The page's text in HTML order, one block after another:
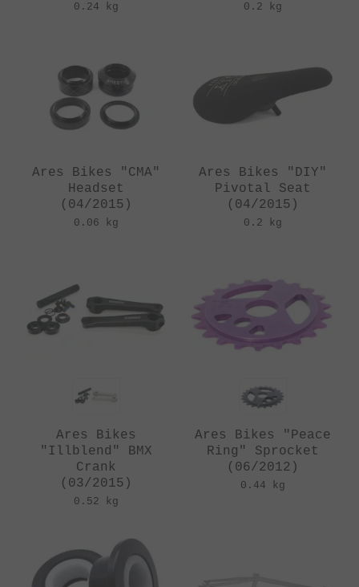
0.24 kg 0.2 kg
Ares Bikes "CMA"
Headset
(04/2015)
0.06 kg
Ares Bikes "DIY"
Pivotal Seat
(04/2015)
0.2 kg
Ares Bikes
"Illblend" BMX
Crank
(03/2015)
0.52 kg
Ares Bikes "Peace
Ring" Sprocket
(06/2012)
0.44 kg